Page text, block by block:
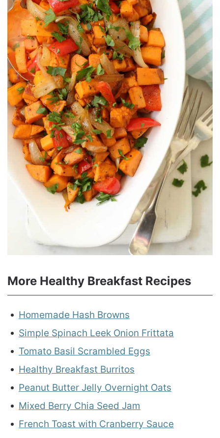
More Healthy Breakfast Recipes
Homemade Hash Browns
Simple Spinach Leek Onion Frittata
Tomato Basil Scrambled Eggs
Healthy Breakfast Burritos
Peanut Butter Jelly Overnight Oats
Mixed Berry Chia Seed Jam
French Toast with Cranberry Sauce